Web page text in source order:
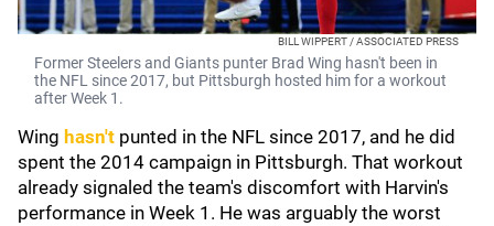
BILL WIPPERT / ASSOCIATED PRESS
Former Steelers and Giants punter Brad Wing hasn't been in
the NFL since 2017, but Pittsburgh hosted him for a workout
after Week 1.
Wing hasn't punted in the NFL since 2017, and he did
spent the 2014 campaign in Pittsburgh. That workout
already signaled the team's discomfort with Harvin's
performance in Week 1. He was arguably the worst